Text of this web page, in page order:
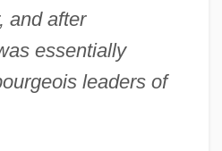
and after
essentially
leaders of